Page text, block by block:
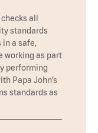
all
standards
in a safe,
working as part
performing
Papa John’s
standards as